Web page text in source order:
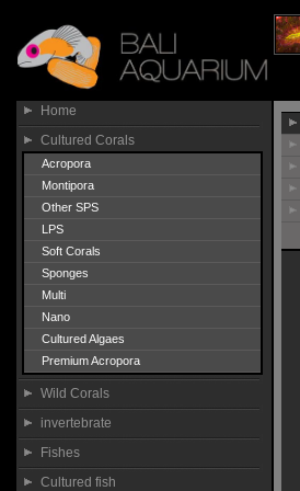
Home
Cultured Corals
Acropora
Montipora
Other SPS
LPS
Soft Corals
Sponges
Multi
Nano
Cultured Algaes
Premium Acropora
Wild Corals
invertebrate
Fishes
Cultured fish